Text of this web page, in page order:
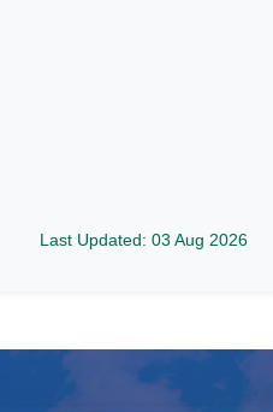
Last Updated: 03 Aug 2026